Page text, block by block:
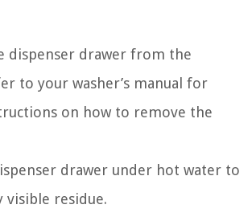
dispenser drawer from the
to your washer’s manual for
on how to remove the
drawer under hot water to
visible residue.